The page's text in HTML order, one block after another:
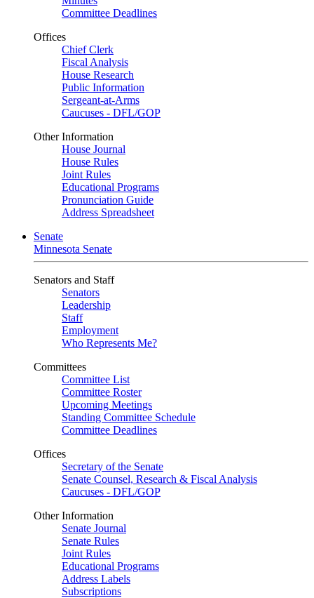
Committee Deadlines
Offices
Chief Clerk
Fiscal Analysis
House Research
Public Information
Sergeant-at-Arms
Caucuses - DFL/GOP
Other Information
House Journal
House Rules
Joint Rules
Educational Programs
Pronunciation Guide
Address Spreadsheet
Senate
Minnesota Senate
Senators and Staff
Senators
Leadership
Staff
Employment
Who Represents Me?
Committees
Committee List
Committee Roster
Upcoming Meetings
Standing Committee Schedule
Committee Deadlines
Offices
Secretary of the Senate
Senate Counsel, Research & Fiscal Analysis
Caucuses - DFL/GOP
Other Information
Senate Journal
Senate Rules
Joint Rules
Educational Programs
Address Labels
Subscriptions